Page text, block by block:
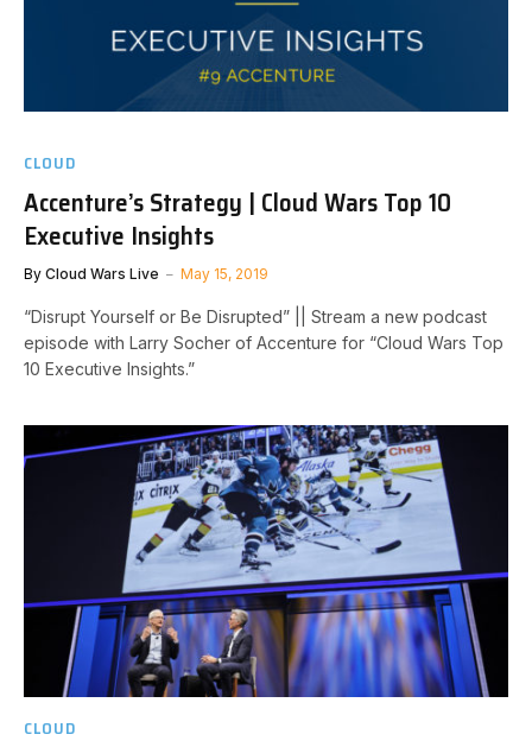
CLOUD
Accenture’s Strategy | Cloud Wars Top 10
Executive Insights
By Cloud Wars Live May 15, 2019
“Disrupt Yourself or Be Disrupted” || Stream a new podcast
episode with Larry Socher of Accenture for “Cloud Wars Top
10 Executive Insights.”
CLOUD